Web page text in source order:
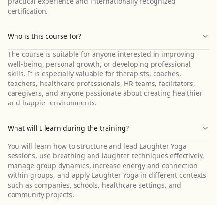
certification.
Who is this course for?
The course is suitable for anyone interested in improving
well-being, personal growth, or developing professional
skills. It is especially valuable for therapists, coaches,
teachers, healthcare professionals, HR teams, facilitators,
caregivers, and anyone passionate about creating healthier
and happier environments.
What will I learn during the training?
You will learn how to structure and lead Laughter Yoga
sessions, use breathing and laughter techniques effectively,
manage group dynamics, increase energy and connection
within groups, and apply Laughter Yoga in different contexts
such as companies, schools, healthcare settings, and
community projects.